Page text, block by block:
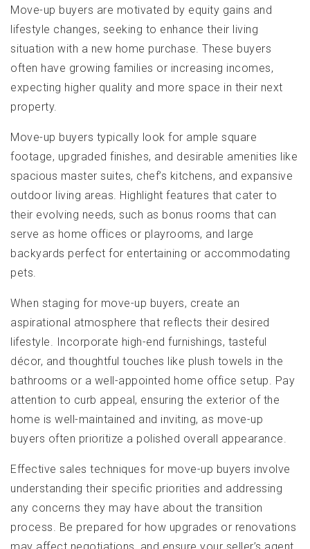
Move-up buyers are motivated by equity gains and
lifestyle changes, seeking to enhance their living
situation with a new home purchase. These buyers
often have growing families or increasing incomes,
expecting higher quality and more space in their next
property.
Move-up buyers typically look for ample square
footage, upgraded finishes, and desirable amenities like
spacious master suites, chef’s kitchens, and expansive
outdoor living areas. Highlight features that cater to
their evolving needs, such as bonus rooms that can
serve as home offices or playrooms, and large
backyards perfect for entertaining or accommodating
pets.
When staging for move-up buyers, create an
aspirational atmosphere that reflects their desired
lifestyle. Incorporate high-end furnishings, tasteful
décor, and thoughtful touches like plush towels in the
bathrooms or a well-appointed home office setup. Pay
attention to curb appeal, ensuring the exterior of the
home is well-maintained and inviting, as move-up
buyers often prioritize a polished overall appearance.
Effective sales techniques for move-up buyers involve
understanding their specific priorities and addressing
any concerns they may have about the transition
process. Be prepared for how upgrades or renovations